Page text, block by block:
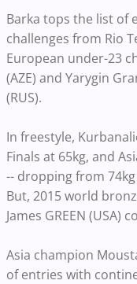
Barka tops the list of
challenges from Rio
European under-23
(AZE) and Yarygin
(RUS).
In freestyle,
Finals at 65kg, and
-- dropping from
But, 2015 world
James GREEN (USA)
Asia champion
of entries with